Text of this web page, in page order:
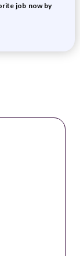
job now by